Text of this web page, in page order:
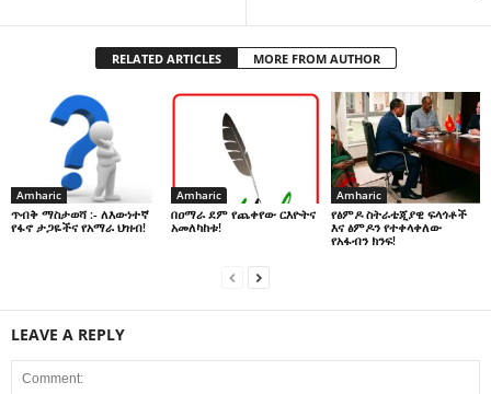
RELATED ARTICLES MORE FROM AUTHOR
Amharic
ጥብቅ ማስታወሻ :- ለእውነተኛ
የፋኖ ታጋዬችና የአማራ ህዝብ!
Amharic
በዐማራ ደም የጨቀየው ርእዮትና
አመለካከቱ!
Amharic
የፅምዶ ስትራቴጂያዊ ፍላጎቶች
እና ፅምዶን የተቀላቀለው
የአፋብን ክንፍ!
LEAVE A REPLY